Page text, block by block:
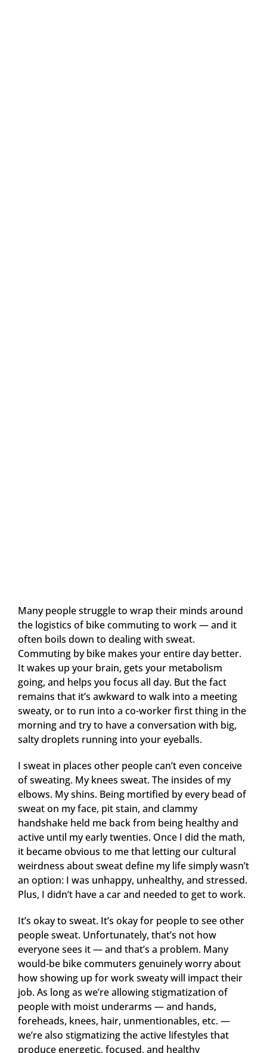
Many people struggle to wrap their minds around
the logistics of bike commuting to work — and it
often boils down to dealing with sweat.
Commuting by bike makes your entire day better.
It wakes up your brain, gets your metabolism
going, and helps you focus all day. But the fact
remains that it’s awkward to walk into a meeting
sweaty, or to run into a co-worker first thing in the
morning and try to have a conversation with big,
salty droplets running into your eyeballs.
I sweat in places other people can’t even conceive
of sweating. My knees sweat. The insides of my
elbows. My shins. Being mortified by every bead of
sweat on my face, pit stain, and clammy
handshake held me back from being healthy and
active until my early twenties. Once I did the math,
it became obvious to me that letting our cultural
weirdness about sweat define my life simply wasn’t
an option: I was unhappy, unhealthy, and stressed.
Plus, I didn’t have a car and needed to get to work.
It’s okay to sweat. It’s okay for people to see other
people sweat. Unfortunately, that’s not how
everyone sees it — and that’s a problem. Many
would-be bike commuters genuinely worry about
how showing up for work sweaty will impact their
job. As long as we’re allowing stigmatization of
people with moist underarms — and hands,
foreheads, knees, hair, unmentionables, etc. —
we’re also stigmatizing the active lifestyles that
produce energetic, focused, and healthy